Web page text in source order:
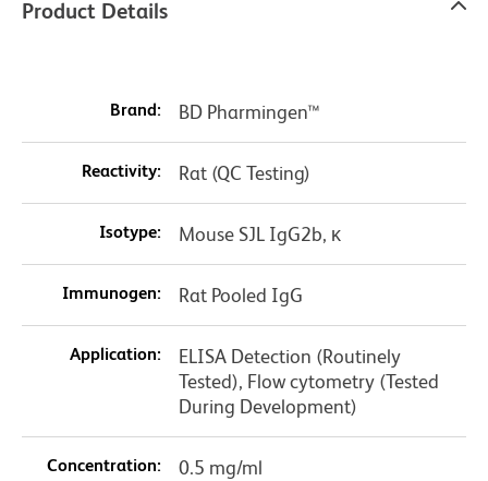
Product Details
Brand: BD Pharmingen™
Reactivity: Rat (QC Testing)
Isotype: Mouse SJL IgG2b, κ
Immunogen: Rat Pooled IgG
Application:
ELISA Detection (Routinely
Tested), Flow cytometry (Tested
During Development)
Concentration: 0.5 mg/ml